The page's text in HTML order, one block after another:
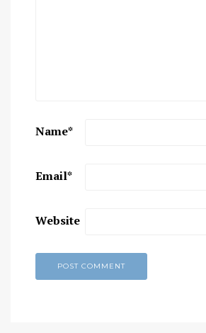
Name*
Email*
Website